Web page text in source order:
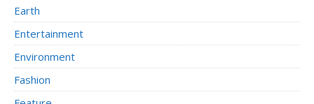
Earth
Entertainment
Environment
Fashion